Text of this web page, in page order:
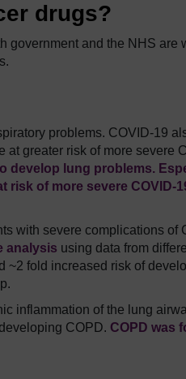
drugs?
government and the NHS are
problems. COVID-19
at greater risk of more severe
develop lung problems.
risk of more severe COVID-
with severe complications of
analysis using data from
~2 fold increased risk of
inflammation of the lung
COPD. COPD was